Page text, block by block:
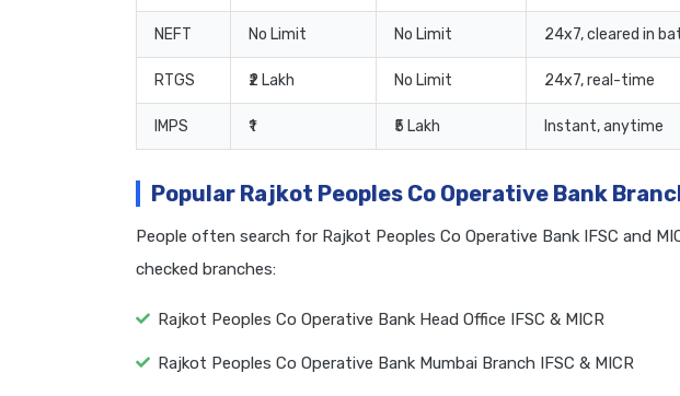
NEFT No Limit No Limit 24x7, cleared in
RTGS ₹2 Lakh No Limit 24x7, real-time
IMPS ₹1 ₹5 Lakh Instant, anytime
Popular Rajkot Peoples Co Operative Bank
People often search for Rajkot Peoples Co Operative Bank IFSC and
checked branches:
Rajkot Peoples Co Operative Bank Head Office IFSC & MICR
Rajkot Peoples Co Operative Bank Mumbai Branch IFSC & MICR